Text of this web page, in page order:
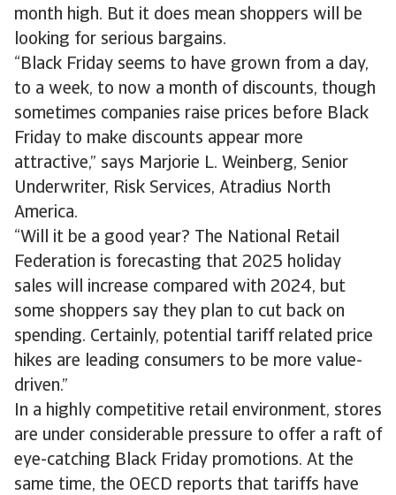
month high. But it does mean shoppers will be
looking for serious bargains.
“Black Friday seems to have grown from a day,
to a week, to now a month of discounts, though
sometimes companies raise prices before Black
Friday to make discounts appear more
attractive,” says Marjorie L. Weinberg, Senior
Underwriter, Risk Services, Atradius North
America.
“Will it be a good year? The National Retail
Federation is forecasting that 2025 holiday
sales will increase compared with 2024, but
some shoppers say they plan to cut back on
spending. Certainly, potential tariff related price
hikes are leading consumers to be more value-
driven.”
In a highly competitive retail environment, stores
are under considerable pressure to offer a raft of
eye-catching Black Friday promotions. At the
same time, the OECD reports that tariffs have